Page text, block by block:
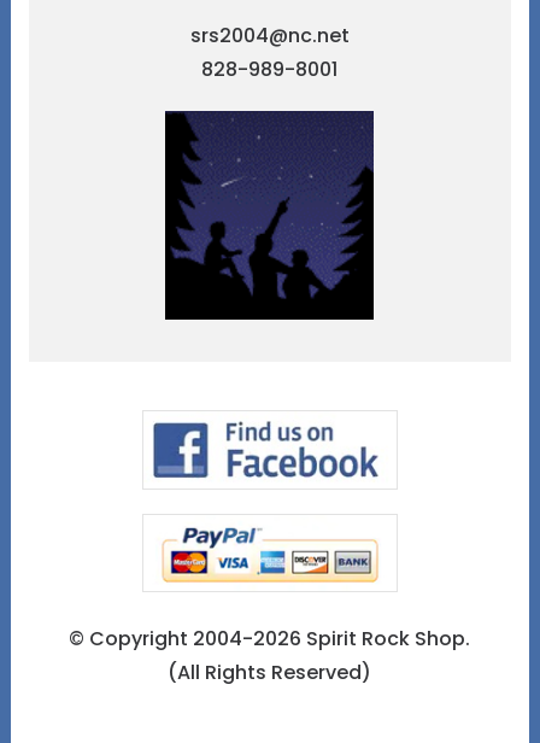
srs2004@nc.net
828-989-8001
© Copyright 2004-2026 Spirit Rock Shop.
(All Rights Reserved)